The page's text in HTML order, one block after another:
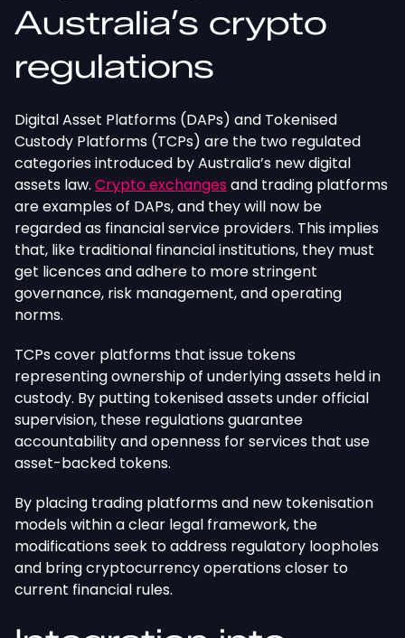
Australia’s crypto
regulations
Digital Asset Platforms (DAPs) and Tokenised
Custody Platforms (TCPs) are the two regulated
categories introduced by Australia’s new digital
assets law. Crypto exchangesand trading platforms
are examples of DAPs, and they will now be
regarded as financial service providers. This implies
that, like traditional financial institutions, they must
get licences and adhere to more stringent
governance, risk management, and operating
norms.
TCPs cover platforms that issue tokens
representing ownership of underlying assets held in
custody. By putting tokenised assets under official
supervision, these regulations guarantee
accountability and openness for services that use
asset-backed tokens.
By placing trading platforms and new tokenisation
models within a clear legal framework, the
modifications seek to address regulatory loopholes
and bring cryptocurrency operations closer to
current financial rules.